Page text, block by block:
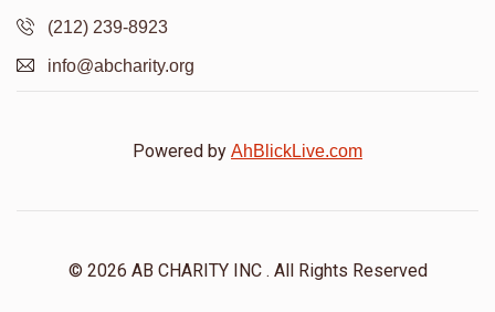
(212) 239-8923
info@abcharity.org
Powered by AhBlickLive.com
© 2026 AB CHARITY INC . All Rights Reserved